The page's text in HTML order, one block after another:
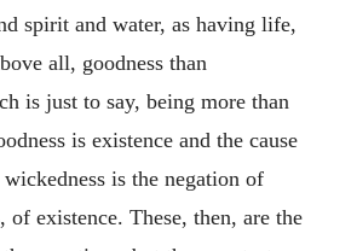
spirit and water, as having life,
all, goodness than
is just to say, being more than
is existence and the cause
is the negation of
of existence. These, then, are the